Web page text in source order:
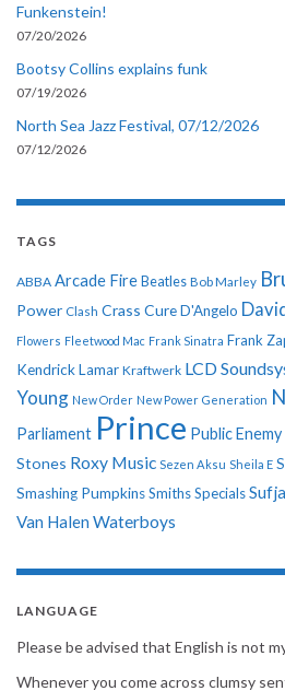
Funkenstein!
07/20/2026
Bootsy Collins explains funk
07/19/2026
North Sea Jazz Festival, 07/12/2026
07/12/2026
TAGS
ABBA Arcade Fire Beatles Bob Marley
Power Clash Crass CureD'Angelo
Flowers Fleetwood Mac Frank Sinatra Frank
Kendrick Lamar Kraftwerk LCD
Young New Order New Power Generation
Parliament Prince Public Enemy
Stones Roxy Music Sezen Aksu Sheila E
Smashing PumpkinsSmithsSpecials
Van Halen Waterboys
LANGUAGE
Please be advised that English is not
Whenever you come across clumsy